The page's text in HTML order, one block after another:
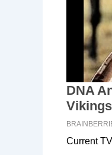
Current